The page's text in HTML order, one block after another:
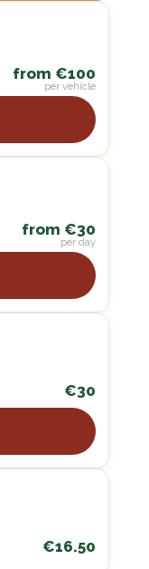
from €100
per vehicle
from €30
per day
€30
€16.50